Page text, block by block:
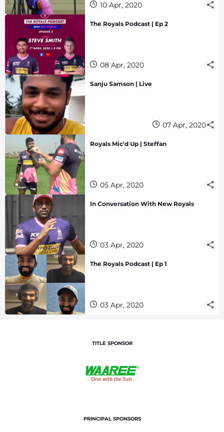
10 Apr, 2020
The Royals Podcast | Ep 2
08 Apr, 2020
Sanju Samson | Live
07 Apr, 2020
Royals Mic'd Up | Steffan
05 Apr, 2020
In Conversation With New Royals
03 Apr, 2020
The Royals Podcast | Ep 1
03 Apr, 2020
TITLE SPONSOR
PRINCIPAL SPONSORS